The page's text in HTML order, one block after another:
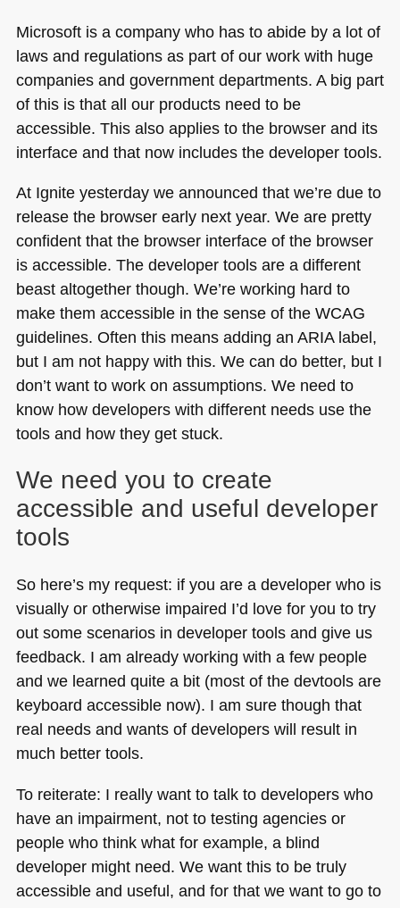
Microsoft is a company who has to abide by a lot of
laws and regulations as part of our work with huge
companies and government departments. A big part
of this is that all our products need to be
accessible. This also applies to the browser and its
interface and that now includes the developer tools.
At Ignite yesterday we announced that we’re due to
release the browser early next year. We are pretty
confident that the browser interface of the browser
is accessible. The developer tools are a different
beast altogether though. We’re working hard to
make them accessible in the sense of the WCAG
guidelines. Often this means adding an ARIAlabel,
but I am not happy with this. We can do better, but I
don’t want to work on assumptions. We need to
know how developers with different needs use the
tools and how they get stuck.
We need you to create
accessible and useful developer
tools
So here’s my request: if you are a developer who is
visually or otherwise impaired I’d love for you to try
out some scenarios in developer tools and give us
feedback. I am already working with a few people
and we learned quite a bit (most of the devtools are
keyboard accessible now). I am sure though that
real needs and wants of developers will result in
much better tools.
To reiterate: I really want to talk to developers who
have an impairment, not to testing agencies or
people who think what for example, a blind
developer might need. We want this to be truly
accessible and useful, and for that we want to go to